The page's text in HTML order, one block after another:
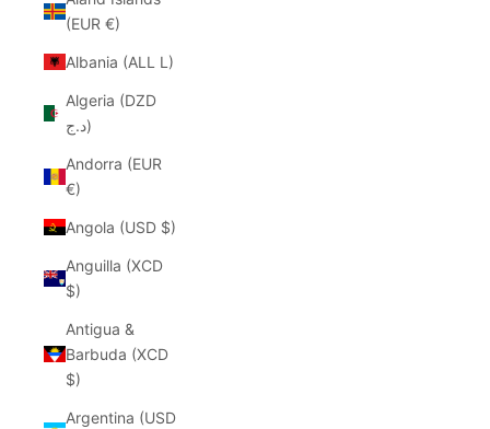
(EUR €)
Albania (ALL L)
Algeria (DZD
د.ج)
Andorra (EUR
€)
Angola (USD $)
Anguilla (XCD
$)
Antigua &
Barbuda (XCD
$)
Argentina (USD